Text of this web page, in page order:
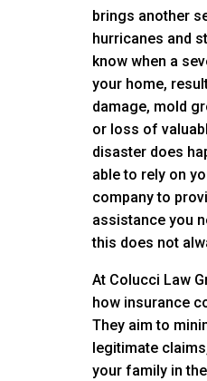
brings another
hurricanes and
know when a
your home,
damage, mold
or loss of
disaster does
able to rely on
company to
assistance you
this does not
At Colucci Law
how insurance
They aim to
legitimate
your family in